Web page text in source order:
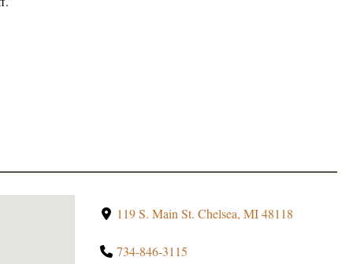
119 S. Main St. Chelsea, MI 48118
734-846-3115